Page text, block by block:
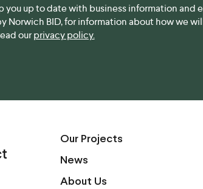
up to date with business information and
BID, for information about how we
ourprivacy policy.
Our Projects
News
About Us